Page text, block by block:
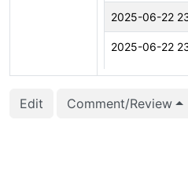
2025-06-22
2025-06-22
Edit Comment/Review